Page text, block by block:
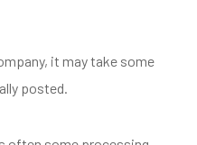
it may take some
posted.